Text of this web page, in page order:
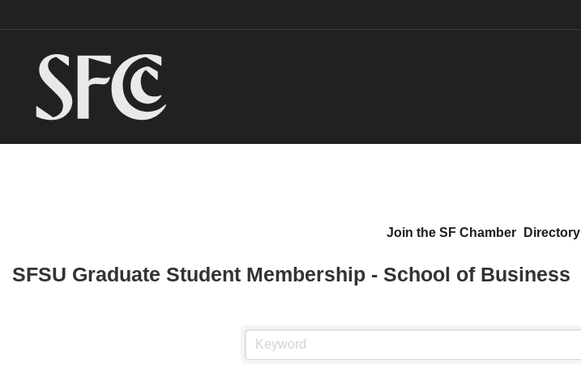
Join the SF Chamber Directory
SFSU Graduate Student Membership - School of Business